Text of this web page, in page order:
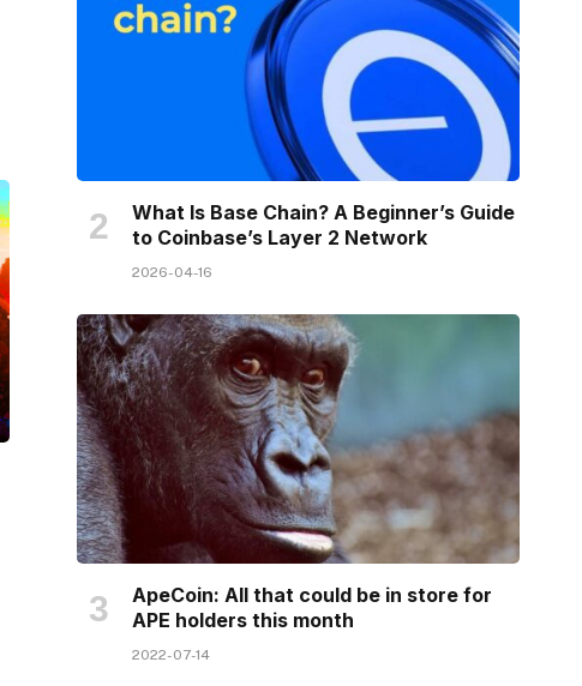
What Is Base Chain? A Beginner’s Guide
to Coinbase’s Layer 2 Network
2026-04-16
ApeCoin: All that could be in store for
APE holders this month
2022-07-14